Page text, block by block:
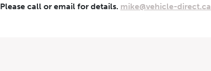
Please call or email for details. mike@vehicle-direct.ca